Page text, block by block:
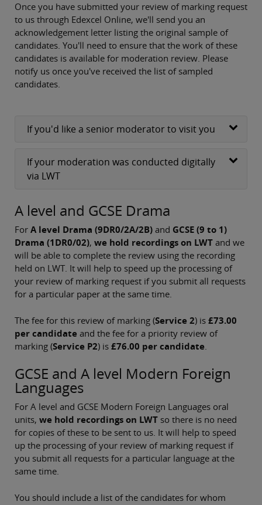
Once you have submitted your review of marking request
to us through Edexcel Online, we'll send you an
acknowledgement letter listing the original sample of
candidates. You'll need to ensure that the work of these
candidates is available for moderation review. Please
notify us once you've received the list of sampled
candidates.
If you'd like a senior moderator to visit you
If your moderation was conducted digitally
via LWT
A level and GCSE Drama
For A level Drama (9DR0/2A/2B) and GCSE (9 to 1)
Drama (1DR0/02), we hold recordings on LWT and we
will be able to complete the review using the recording
held on LWT. It will help to speed up the processing of
your review of marking request if you submit all requests
for a particular paper at the same time.
The fee for this review of marking (Service 2) is £73.00
per candidate and the fee for a priority review of
marking (Service P2) is £76.00 per candidate
GCSE and A level Modern Foreign
Languages
For A level and GCSE Modern Foreign Languages oral
units, we hold recordings on LWT so there is no need
for copies of these to be sent to us. It will help to speed
up the processing of your review of marking request if
you submit all requests for a particular language at the
same time.
You should include a list of the candidates for whom